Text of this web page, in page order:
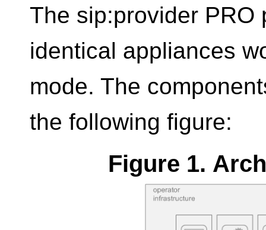
The sip:provider PRO
identical appliances
mode. The
the following figure:
Figure 1.